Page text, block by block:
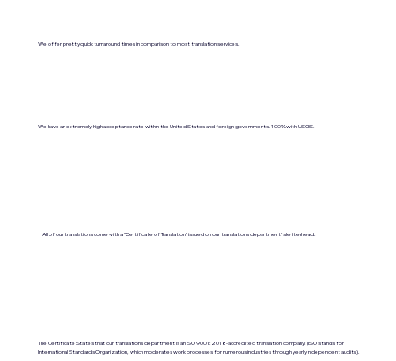
We offer pretty quick turnaround times in comparison to most translation services.
We have an extremely high acceptance rate within the United States and foreign governments. 100% with USCIS.
All of our translations come with a "Certificate of Translation" issued on our translations department's letterhead.
The Certificate States that our translations department is an ISO 9001:2018-accredited translation company. (ISO stands for
International Standards Organization, which moderates work processes for numerous industries through yearly independent audits).